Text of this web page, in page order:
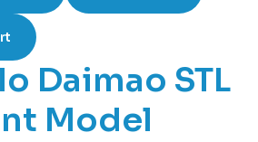
Daimao STL
Model